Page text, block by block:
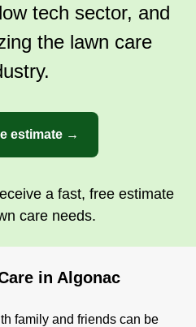
tech sector, and
the lawn care
estimate →
a fast, free estimate
care needs.
in Algonac
family and friends can be